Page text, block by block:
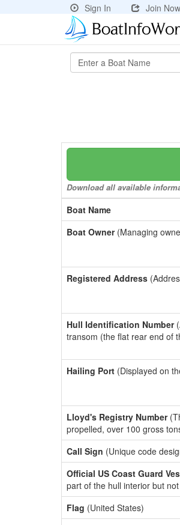
Sign In
Join Now
Download all available
Boat Name
Boat Owner(Managing
Registered Address
Hull Identification Number
transom (the flat rear end of
Hailing Port (Displayed on
Lloyd's Registry Number
propelled, over 100 gross
Call Sign (Unique code
Official US Coast Guard
part of the hull interior but
Flag (United States)